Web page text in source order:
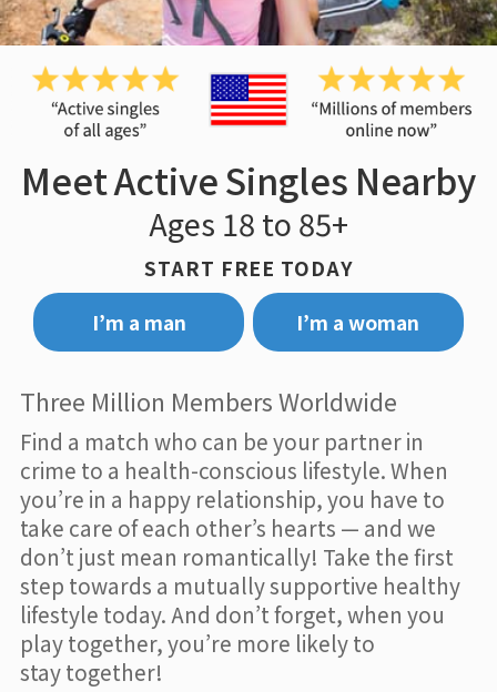
Meet Active Singles Nearby
Ages 18 to 85+
START FREE TODAY
I’m a man
I’m a woman
Three Million Members Worldwide
Find a match who can be your partner in
crime to a health-conscious lifestyle. When
you’re in a happy relationship, you have to
take care of each other’s hearts — and we
don’t just mean romantically! Take the first
step towards a mutually supportive healthy
lifestyle today. And don’t forget, when you
play together, you’re more likely to
stay together!